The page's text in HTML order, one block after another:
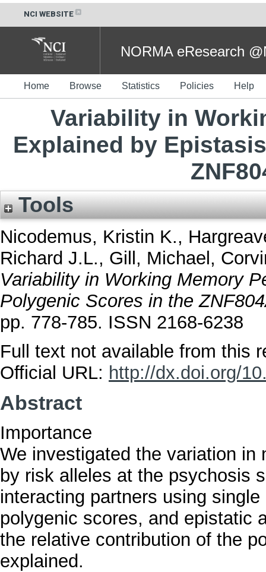
NCI WEBSITE
NORMA eResearch
Home Browse Statistics Policies Help
Variability in
Explained by
Tools
Nicodemus, Kristin K.,
Richard J.L., Gill, Michael ,
Variability in Working Memory
Polygenic Scores in the
pp. 778-785. ISSN 2168-6238
Full text not available from this
Official URL: http://dx.doi.org/
Abstract
Importance
We investigated the variation in
by risk alleles at the psychosis
interacting partners using
polygenic scores, and epistatic
the relative contribution of the
explained.